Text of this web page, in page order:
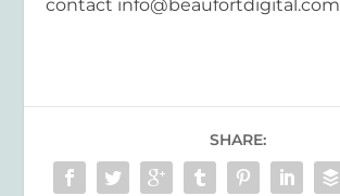
contact info@beaufortdigital.com
SHARE: